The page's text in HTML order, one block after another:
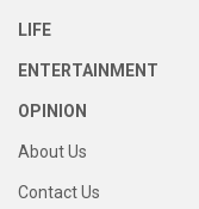
LIFE
ENTERTAINMENT
OPINION
About Us
Contact Us